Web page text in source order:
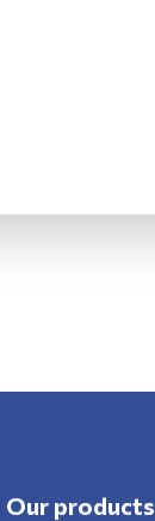
Our products